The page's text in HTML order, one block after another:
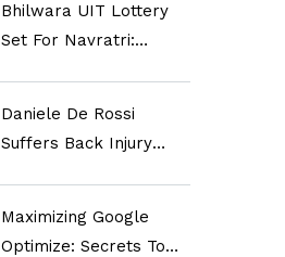
Bhilwara UIT Lottery
Set For Navratri:
Daniele De Rossi
Suffers Back Injury
Stricken Genoa
Maximizing Google
Optimize: Secrets To